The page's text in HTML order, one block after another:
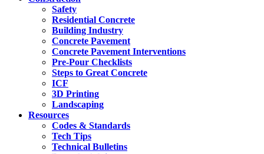
Safety
Residential Concrete
Building Industry
Concrete Pavement
Concrete Pavement Interventions
Pre-Pour Checklists
Steps to Great Concrete
ICF
3D Printing
Landscaping
Resources
Codes & Standards
Tech Tips
Technical Bulletins